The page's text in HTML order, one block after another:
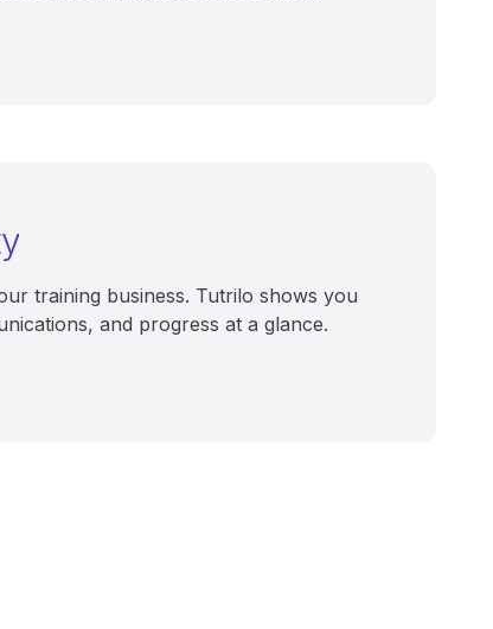
training business. Tutrilo shows you
and progress at a glance.